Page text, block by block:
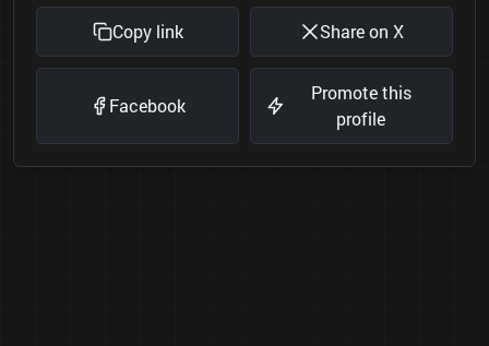
Copy link Share on X
Facebook
Promote this
profile